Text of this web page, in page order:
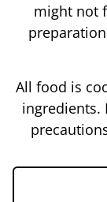
might not
All food is
ingredients.